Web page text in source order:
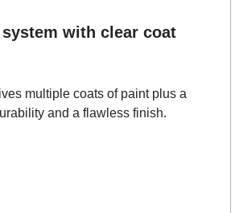
with clear coat
multiple coats of paint plus a
and a flawless finish.